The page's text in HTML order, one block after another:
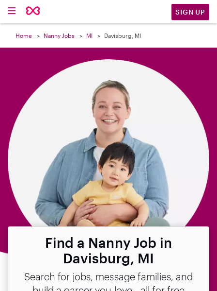
SIGN UP
Home Nanny Jobs MI Davisburg, MI
Find a Nanny Job in
Davisburg, MI
Search for jobs, message families, and
